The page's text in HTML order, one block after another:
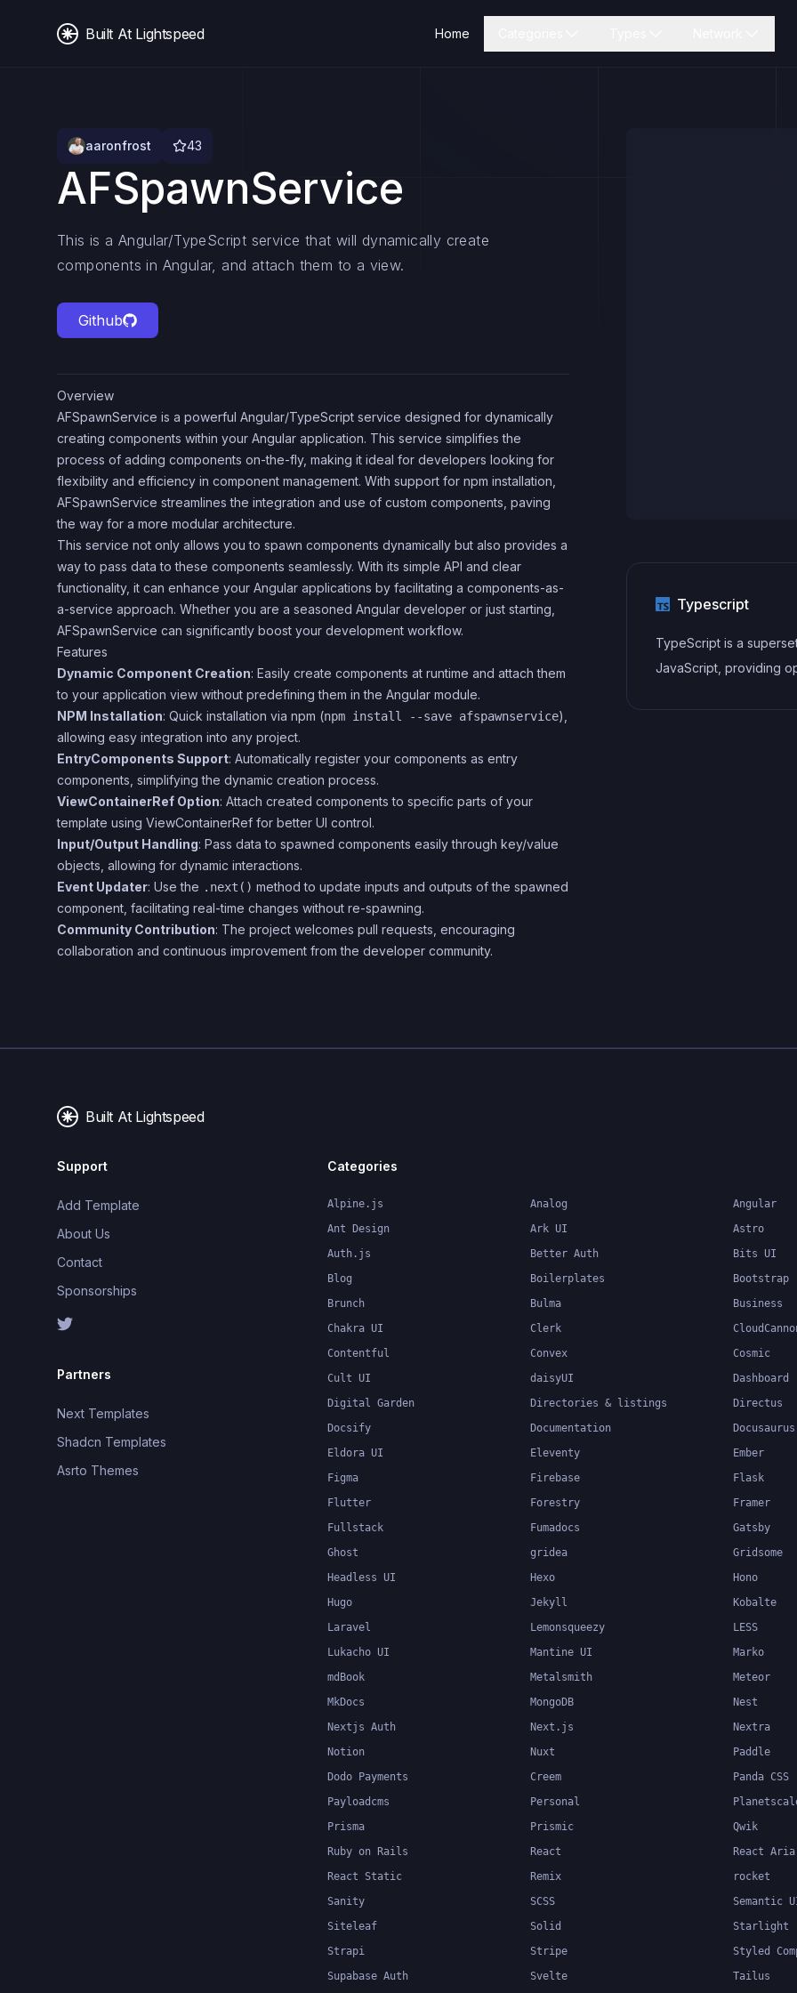
Built At Lightspeed Home
aaronfrost 43
AFSpawnService
This is a Angular/TypeScript service that will dynamically create
components in Angular, and attach them to a view.
Github
Overview
AFSpawnService is a powerful Angular/TypeScript service designed for dynamically
creating components within your Angular application. This service simplifies the
process of adding components on-the-fly, making it ideal for developers looking for
flexibility and efficiency in component management. With support for npm installation,
AFSpawnService streamlines the integration and use of custom components, paving
the way for a more modular architecture.
This service not only allows you to spawn components dynamically but also provides a
way to pass data to these components seamlessly. With its simple API and clear
functionality, it can enhance your Angular applications by facilitating a components-as-
a-service approach. Whether you are a seasoned Angular developer or just starting,
AFSpawnService can significantly boost your development workflow.
Features
Dynamic Component Creation: Easily create components at runtime and attach them
to your application view without predefining them in the Angular module.
NPM Installation: Quick installation via npm (npm install --save afspawnservice),
allowing easy integration into any project.
EntryComponents Support: Automatically register your components as entry
components, simplifying the dynamic creation process.
ViewContainerRef Option: Attach created components to specific parts of your
template using ViewContainerRef for better UI control.
Input/Output Handling: Pass data to spawned components easily through key/value
objects, allowing for dynamic interactions.
Event Updater: Use the .next() method to update inputs and outputs of the spawned
component, facilitating real-time changes without re-spawning.
Community Contribution: The project welcomes pull requests, encouraging
collaboration and continuous improvement from the developer community.
Typescript
TypeScript is a
JavaScript, providing
Built At Lightspeed
Support
Add Template
About Us
Contact
Sponsorships
Partners
Next Templates
Shadcn Templates
Asrto Themes
Categories
Alpine.js Analog Angular
Ant Design
Ark UI Astro
Auth.js
Better Auth Bits UI
Blog
Boilerplates Bootstrap
Brunch
Bulma Business
Chakra UI
Clerk
Contentful
Convex Cosmic
Cult UI
daisyUI Dashboard
Digital Garden
Directories & listings Directus
Docsify
Documentation Docusaurus
Eldora UI
Eleventy Ember
Figma
Firebase Flask
Flutter
Forestry Framer
Fullstack
Fumadocs Gatsby
Ghost
gridea Gridsome
Headless UI
Hexo Hono
Hugo
Jekyll Kobalte
Laravel
Lemonsqueezy LESS
Lukacho UI
Mantine UI Marko
mdBook
Metalsmith Meteor
MkDocs
MongoDB Nest
Nextjs Auth
Next.js Nextra
Notion
Nuxt Paddle
Dodo Payments
Creem Panda CSS
Payloadcms
Personal
Prisma
Prismic Qwik
Ruby on Rails
React React Aria
React Static
Remix rocket
Sanity
SCSS Semantic
Siteleaf
Solid Starlight
Strapi
Stripe Styled
Supabase Auth
Svelte Tailus